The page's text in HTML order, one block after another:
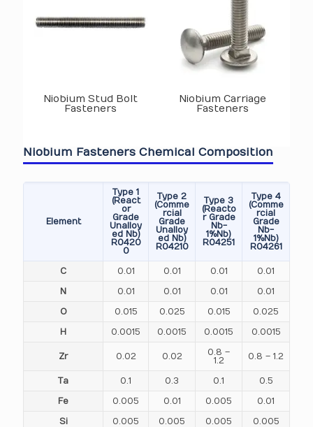
Niobium Stud Bolt
Fasteners
Niobium Carriage
Fasteners
Niobium Fasteners Chemical Composition
Element
Type 1
(React
or
Grade
Unalloy
ed Nb)
R0420
0
Type 2
(Comme
rcial
Grade
Unalloy
ed Nb)
R04210
Type 3
(Reacto
r Grade
Nb-
1%Nb)
R04251
Type 4
(Comme
rcial
Grade
Nb-
1%Nb)
R04261
C 0.01 0.01 0.01 0.01
N 0.01 0.01 0.01 0.01
O 0.015 0.025 0.015 0.025
H 0.0015 0.0015 0.0015 0.0015
Zr 0.02 0.02
0.8 –
1.2
0.8 – 1.2
Ta 0.1 0.3 0.1 0.5
Fe 0.005 0.01 0.005 0.01
Si 0.005 0.005 0.005 0.005